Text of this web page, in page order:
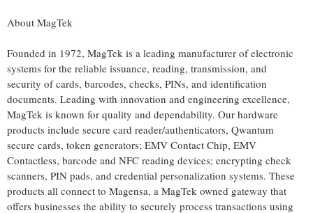
About MagTek
Founded in 1972, MagTek is a leading manufacturer of electronic
systems for the reliable issuance, reading, transmission, and
security of cards, barcodes, checks, PINs, and identification
documents. Leading with innovation and engineering excellence,
MagTek is known for quality and dependability. Our hardware
products include secure card reader/authenticators, Qwantum
secure cards, token generators; EMV Contact Chip, EMV
Contactless, barcode and NFC reading devices; encrypting check
scanners, PIN pads, and credential personalization systems. These
products all connect to Magensa, a MagTek owned gateway that
offers businesses the ability to securely process transactions using